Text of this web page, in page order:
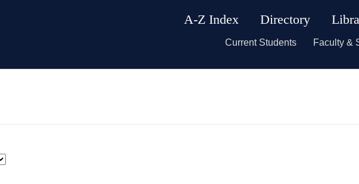
A-Z Index Directory
Current Students Faculty &